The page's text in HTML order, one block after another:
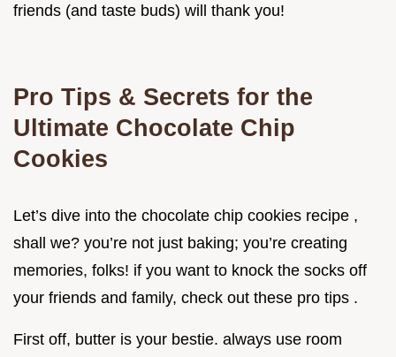
friends (and taste buds) will thank you!
Pro Tips & Secrets for the
Ultimate Chocolate Chip
Cookies
Let’s dive into the chocolate chip cookies recipe ,
shall we? you’re not just baking; you’re creating
memories, folks! if you want to knock the socks off
your friends and family, check out these pro tips .
First off, butter is your bestie. always use room